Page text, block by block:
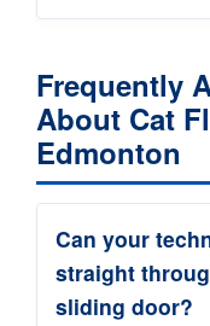
Frequently
About Cat
Edmonton
Can your
straight
sliding door?